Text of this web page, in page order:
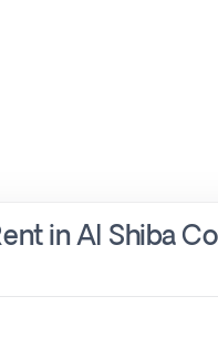
in Al Shiba